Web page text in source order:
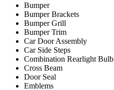
Bumper
Bumper Brackets
Bumper Grill
Bumper Trim
Car Door Assembly
Car Side Steps
Combination Rearlight Bulb
Cross Beam
Door Seal
Emblems